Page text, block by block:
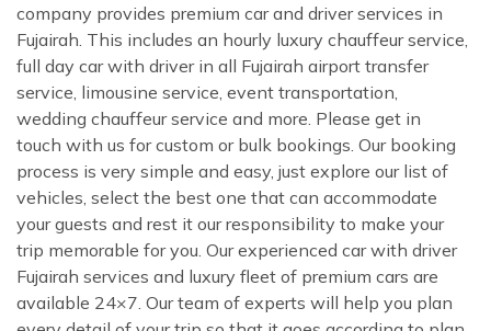
company provides premium car and driver services in
Fujairah. This includes an hourly luxury chauffeur service,
full day car with driver in all Fujairah airport transfer
service, limousine service, event transportation,
wedding chauffeur service and more. Please get in
touch with us for custom or bulk bookings. Our booking
process is very simple and easy, just explore our list of
vehicles, select the best one that can accommodate
your guests and rest it our responsibility to make your
trip memorable for you. Our experienced car with driver
Fujairah services and luxury fleet of premium cars are
available 24×7. Our team of experts will help you plan